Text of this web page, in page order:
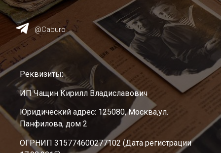
@Caburo
Реквизиты:
ИП Чащин Кирилл Владиславович
Юридический адрес: 125080, Москва,ул.
Панфилова, дом 2
ОГРНИП 315774600277102 (Дата регистрации